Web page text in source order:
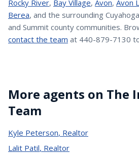
Rocky River, Bay Village, Avon, Avon
Berea, and the surrounding
and Summit county communities.
contact the team at 440-879-7130
More agents on The
Team
Kyle Peterson, Realtor
Lalit Patil, Realtor